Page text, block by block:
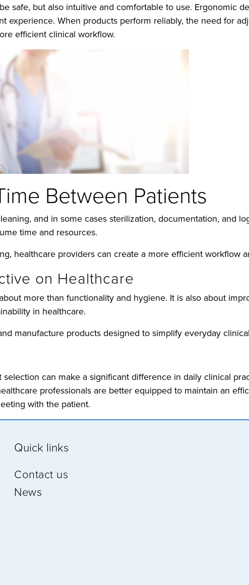
safe, but also intuitive and comfortable to use. Ergonomic
experience. When products perform reliably, the need for
efficient clinical workflow.
Between Patients
and in some cases sterilization, documentation, and
time and resources.
healthcare providers can create a more efficient workflow
on Healthcare
more than functionality and hygiene. It is also about
in healthcare.
manufacture products designed to simplify everyday
can make a significant difference in daily clinical
professionals are better equipped to maintain an
with the patient.
Quick links
Contact us
News